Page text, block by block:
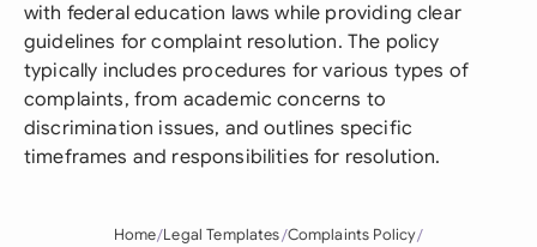
with federal education laws while providing clear
guidelines for complaint resolution. The policy
typically includes procedures for various types of
complaints, from academic concerns to
discrimination issues, and outlines specific
timeframes and responsibilities for resolution.
Home Legal Templates Complaints Policy